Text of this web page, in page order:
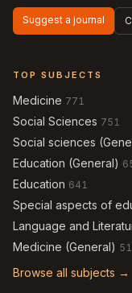
Suggest a journal
TOP SUBJECTS
Medicine 771
Social Sciences 751
Social sciences
Education (General)
Education 641
Special aspects of
Language and
Medicine (General)
Browse all subjects →